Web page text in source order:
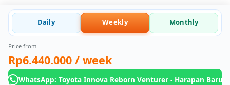
Daily Weekly Monthly
Price from
Rp6.440.000 / week
WhatsApp: Toyota Innova Reborn Venturer - Harapan Baru